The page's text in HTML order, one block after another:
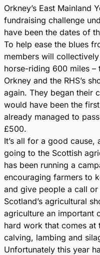
Orkney’s East Mainland
fundraising challenge
have been the dates of
To help ease the blues
members will
horse-riding 600 miles –
Orkney and the RHS’s
again. They began their
would have been the
already managed to
£500.
It’s all for a good
going to the Scottish
has been running a
encouraging farmers to
and give people a call
Scotland’s agricultural
agriculture an important
hard work that comes at
calving, lambing and
Unfortunately this year